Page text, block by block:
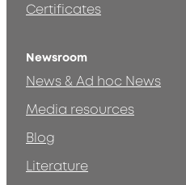
Certificates
Newsroom
News & Ad hoc News
Media resources
Blog
Literature